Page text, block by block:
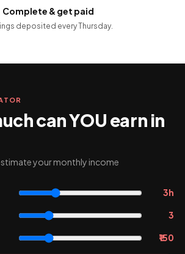
Complete & get paid
deposited every Thursday.
can YOU earn in
your monthly income
3h
3
₹150